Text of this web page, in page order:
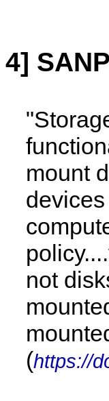
4]
mount
not
(https://